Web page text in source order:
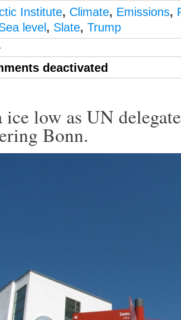
Institute, Climate, Emissions,
level , Slate, Trump
deactivated
ice low as UN
Bonn.